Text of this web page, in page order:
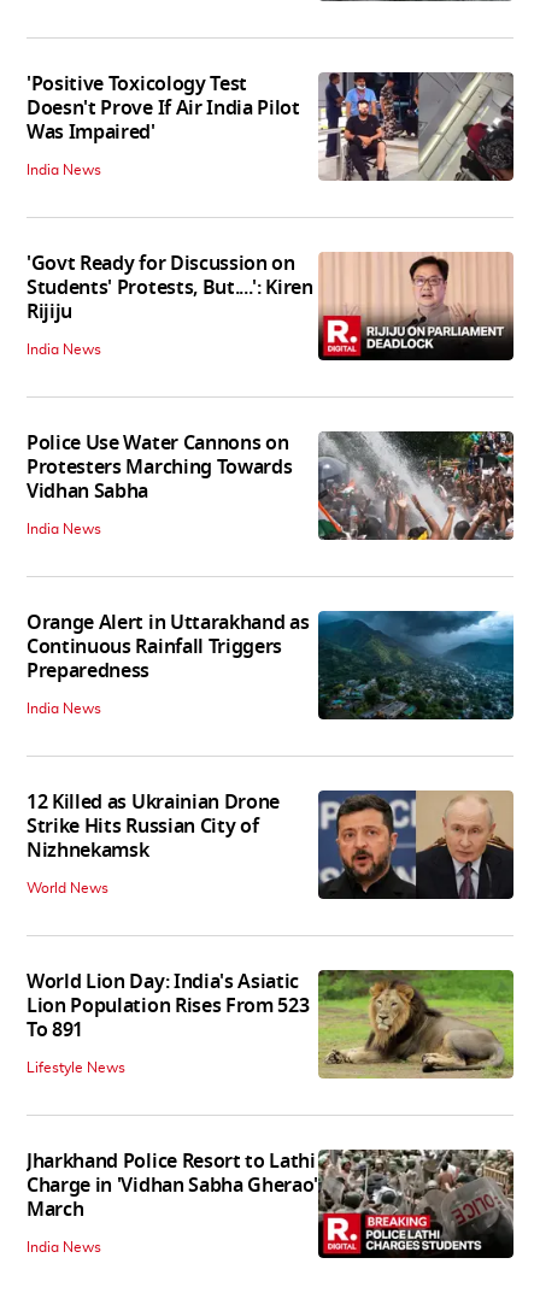
'Positive Toxicology Test
Doesn't Prove If Air India Pilot
Was Impaired'
India News
'Govt Ready for Discussion on
Students' Protests, But....': Kiren
Rijiju
India News
Police Use Water Cannons on
Protesters Marching Towards
Vidhan Sabha
India News
Orange Alert in Uttarakhand as
Continuous Rainfall Triggers
Preparedness
India News
12 Killed as Ukrainian Drone
Strike Hits Russian City of
Nizhnekamsk
World News
World Lion Day: India's Asiatic
Lion Population Rises From 523
To 891
Lifestyle News
Jharkhand Police Resort to Lathi
Charge in 'Vidhan Sabha Gherao'
March
India News